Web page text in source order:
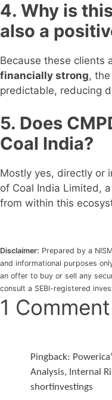
4. Why is
also a
Because these clients
financially strong,
predictable, reducing
5. Does
Coal India?
Mostly yes, directly or
of Coal India Limited,
from within this
Disclaimer: Prepared by a
and informational purposes
an offer to buy or sell any
consult a SEBI-registered
1 Comment
Pingback:
Analysis, Internal
shortinvestings